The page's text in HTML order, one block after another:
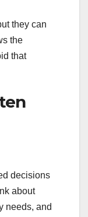
they can
the
that
decisions
about
needs, and